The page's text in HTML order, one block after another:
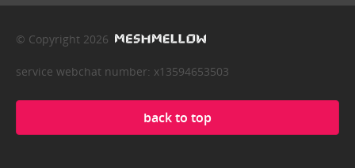
© Copyright 2026
service webchat number: x13594653503
back to top